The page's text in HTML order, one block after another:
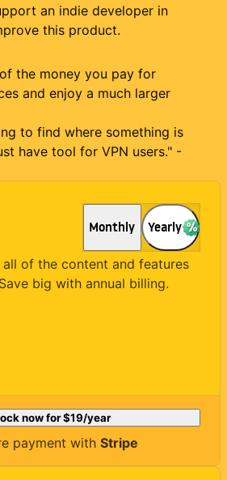
Monthly Yearly
of the content and features
big with annual billing.
now for$19/year
payment with Stripe
an indie developer in
this product.
the money you pay for
and enjoy a much larger
to find where something is
have tool for VPN users." -